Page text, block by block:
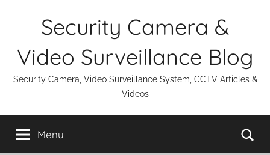
Security Camera &
Video Surveillance Blog
Security Camera, Video Surveillance System, CCTV Articles &
Videos
Menu